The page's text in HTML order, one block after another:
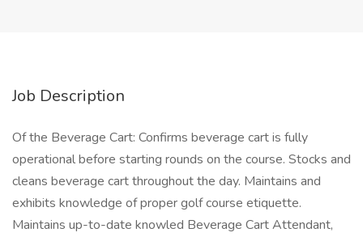
Job Description
Of the Beverage Cart: Confirms beverage cart is fully
operational before starting rounds on the course. Stocks and
cleans beverage cart throughout the day. Maintains and
exhibits knowledge of proper golf course etiquette.
Maintains up-to-date knowled Beverage Cart Attendant,